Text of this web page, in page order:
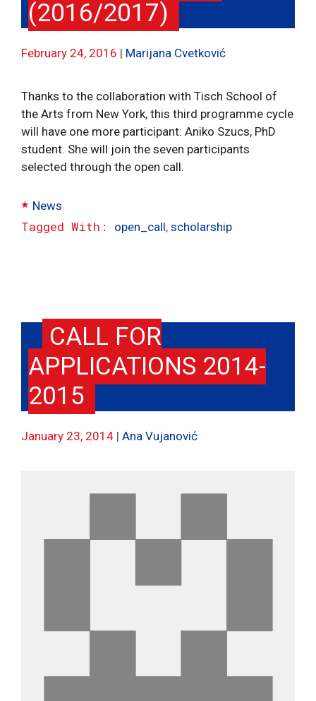
(2016/2017)
February 24, 2016 Marijana Cvetković
Thanks to the collaboration with Tisch School of
the Arts from New York, this third programme cycle
will have one more participant: Aniko Szucs, PhD
student. She will join the seven participants
selected through the open call.
Categories
News
Tags
open_call, scholarship
CALL FOR
APPLICATIONS 2014-
2015
January 23, 2014 Ana Vujanović